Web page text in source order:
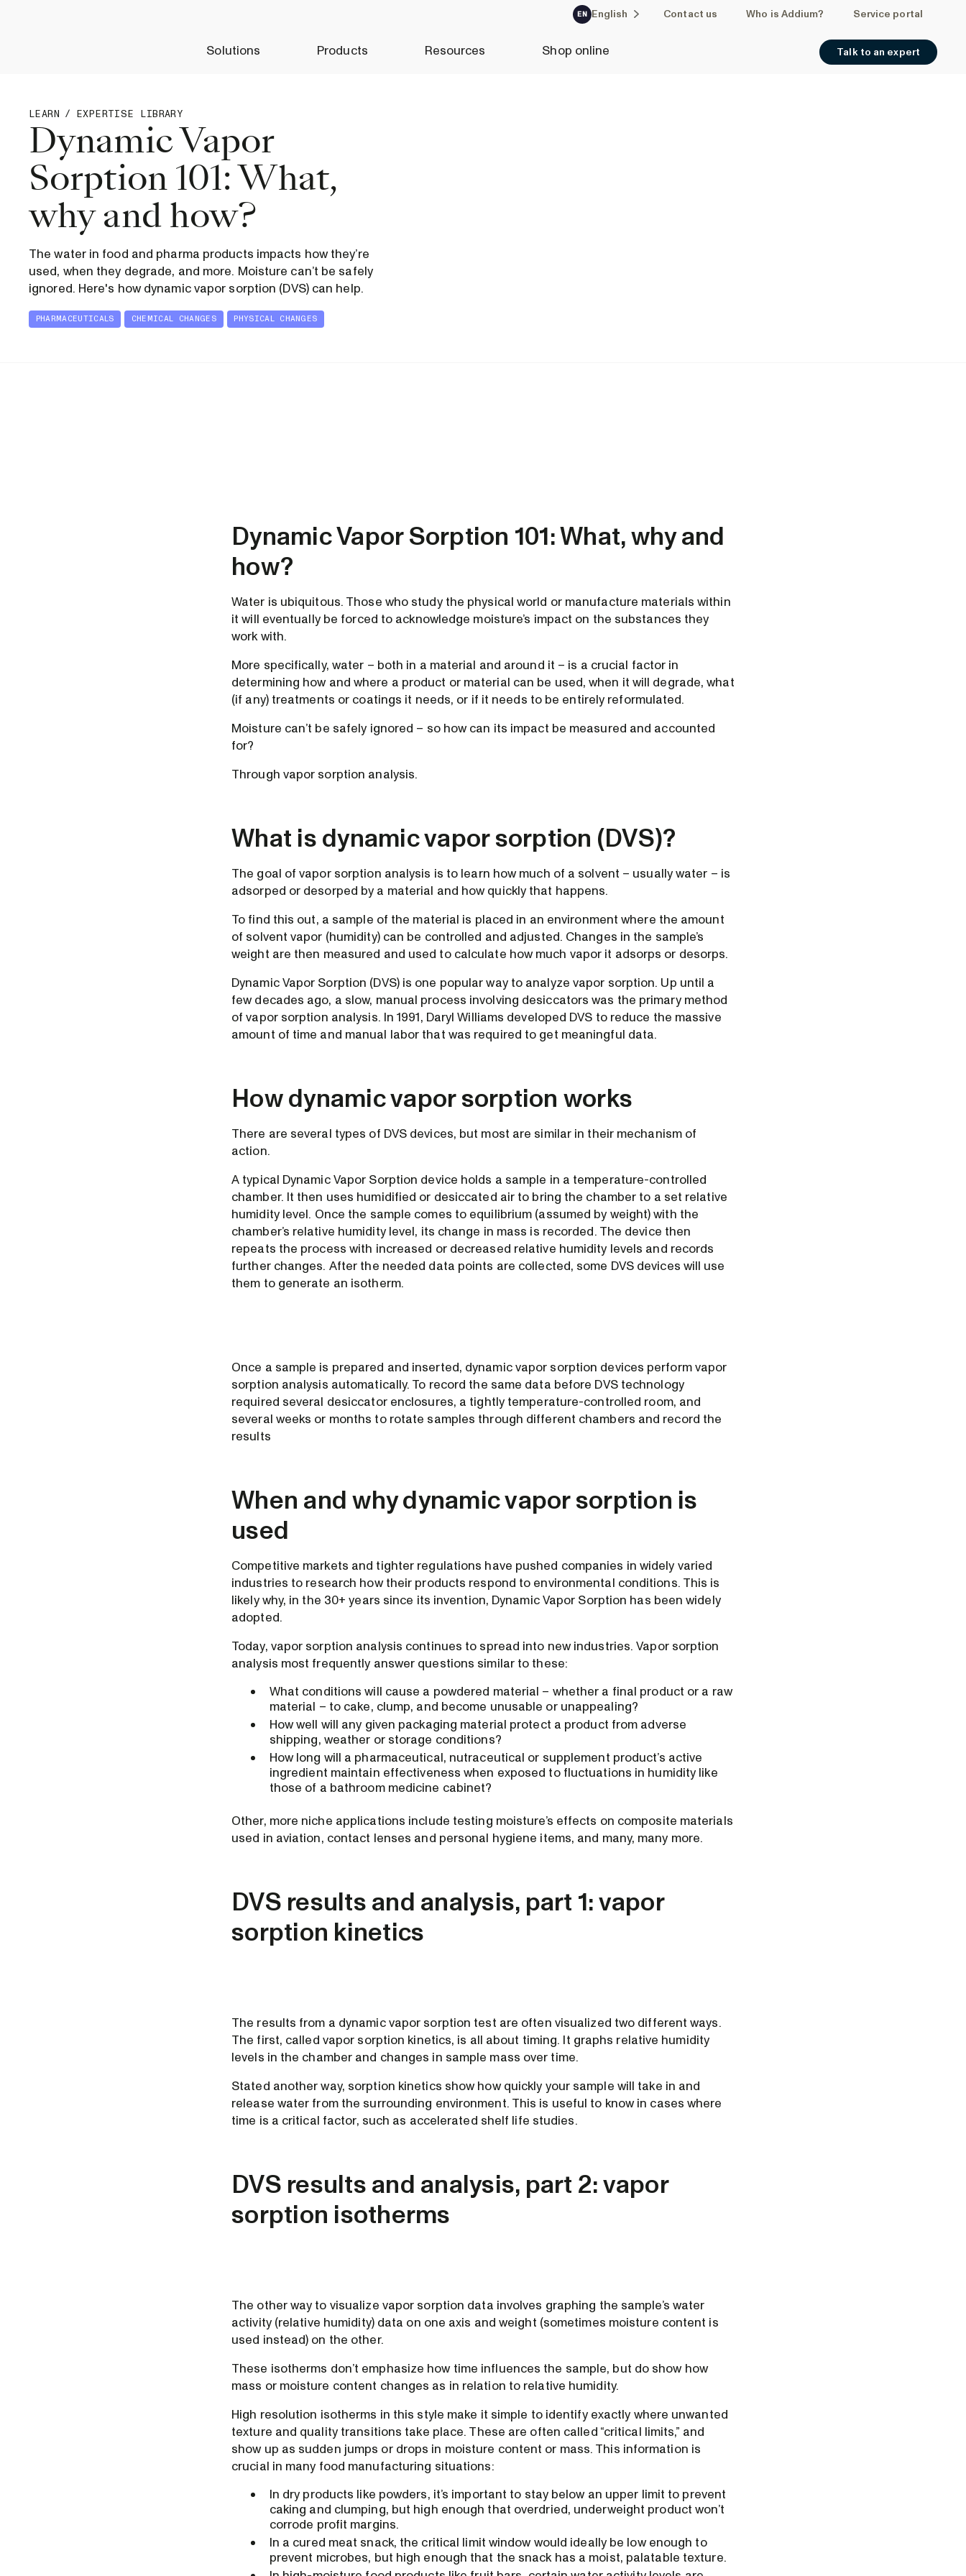
EN English Contact us Who is Addium? Service portal
Solutions Products Resources Shop online Talk to an expert
LEARN / EXPERTISE LIBRARY
Dynamic Vapor
Sorption 101: What,
why and how?
The water in food and pharma products impacts how they’re
used, when they degrade, and more. Moisture can’t be safely
ignored. Here's how dynamic vapor sorption (DVS) can help.
PHARMACEUTICALS CHEMICAL CHANGES PHYSICAL CHANGES
Dynamic Vapor Sorption 101: What, why and
how?
Water is ubiquitous. Those who study the physical world or manufacture materials within
it will eventually be forced to acknowledge moisture’s impact on the substances they
work with.
More specifically, water – both in a material and around it – is a crucial factor in
determining how and where a product or material can be used, when it will degrade, what
(if any) treatments or coatings it needs, or if it needs to be entirely reformulated.
Moisture can’t be safely ignored – so how can its impact be measured and accounted
for?
Through vapor sorption analysis.
What is dynamic vapor sorption (DVS)?
The goal of vapor sorption analysis is to learn how much of a solvent – usually water – is
adsorped or desorped by a material and how quickly that happens.
To find this out, a sample of the material is placed in an environment where the amount
of solvent vapor (humidity) can be controlled and adjusted. Changes in the sample’s
weight are then measured and used to calculate how much vapor it adsorps or desorps.
Dynamic Vapor Sorption (DVS) is one popular way to analyze vapor sorption. Up until a
few decades ago, a slow, manual process involving desiccators was the primary method
of vapor sorption analysis. In 1991, Daryl Williams developed DVS to reduce the massive
amount of time and manual labor that was required to get meaningful data.
How dynamic vapor sorption works
There are several types of DVS devices, but most are similar in their mechanism of
action.
A typical Dynamic Vapor Sorption device holds a sample in a temperature-controlled
chamber. It then uses humidified or desiccated air to bring the chamber to a set relative
humidity level. Once the sample comes to equilibrium (assumed by weight) with the
chamber’s relative humidity level, its change in mass is recorded. The device then
repeats the process with increased or decreased relative humidity levels and records
further changes. After the needed data points are collected, some DVS devices will use
them to generate an isotherm.
Once a sample is prepared and inserted, dynamic vapor sorption devices perform vapor
sorption analysis automatically. To record the same data before DVS technology
required several desiccator enclosures, a tightly temperature-controlled room, and
several weeks or months to rotate samples through different chambers and record the
results
When and why dynamic vapor sorption is
used
Competitive markets and tighter regulations have pushed companies in widely varied
industries to research how their products respond to environmental conditions. This is
likely why, in the 30+ years since its invention, Dynamic Vapor Sorption has been widely
adopted.
Today, vapor sorption analysis continues to spread into new industries. Vapor sorption
analysis most frequently answer questions similar to these:
What conditions will cause a powdered material – whether a final product or a raw
material – to cake, clump, and become unusable or unappealing?
How well will any given packaging material protect a product from adverse
shipping, weather or storage conditions?
How long will a pharmaceutical, nutraceutical or supplement product’s active
ingredient maintain effectiveness when exposed to fluctuations in humidity like
those of a bathroom medicine cabinet?
Other, more niche applications include testing moisture’s effects on composite materials
used in aviation, contact lenses and personal hygiene items, and many, many more.
DVS results and analysis, part 1: vapor
sorption kinetics
The results from a dynamic vapor sorption test are often visualized two different ways.
The first, called vapor sorption kinetics, is all about timing. It graphs relative humidity
levels in the chamber and changes in sample mass over time.
Stated another way, sorption kinetics show how quickly your sample will take in and
release water from the surrounding environment. This is useful to know in cases where
time is a critical factor, such as accelerated shelf life studies.
DVS results and analysis, part 2: vapor
sorption isotherms
The other way to visualize vapor sorption data involves graphing the sample’s water
activity (relative humidity) data on one axis and weight (sometimes moisture content is
used instead) on the other.
These isotherms don’t emphasize how time influences the sample, but do show how
mass or moisture content changes as in relation to relative humidity.
High resolution isotherms in this style make it simple to identify exactly where unwanted
texture and quality transitions take place. These are often called “critical limits,” and
show up as sudden jumps or drops in moisture content or mass. This information is
crucial in many food manufacturing situations:
In dry products like powders, it’s important to stay below an upper limit to prevent
caking and clumping, but high enough that overdried, underweight product won’t
corrode profit margins.
In a cured meat snack, the critical limit window would ideally be low enough to
prevent microbes, but high enough that the snack has a moist, palatable texture.